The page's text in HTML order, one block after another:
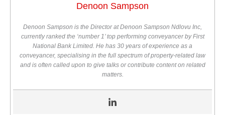
Denoon Sampson
Denoon Sampson is the Director at Denoon Sampson Ndlovu Inc,
currently ranked the ‘number 1’ top performing conveyancer by First
National Bank Limited. He has 30 years of experience as a
conveyancer, specialising in the full spectrum of property-related law
and is often called upon to give talks or contribute content on related
matters.